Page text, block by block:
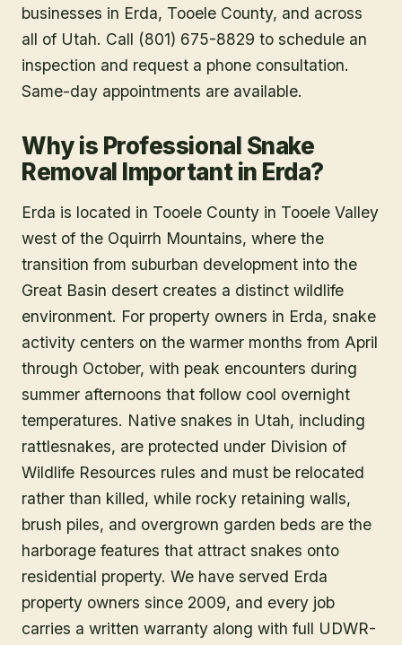
businesses in Erda, Tooele County, and across
all of Utah. Call (801) 675-8829 to schedule an
inspection and request a phone consultation.
Same-day appointments are available.
Why is Professional Snake
Removal Important in Erda?
Erda is located in Tooele County in Tooele Valley
west of the Oquirrh Mountains, where the
transition from suburban development into the
Great Basin desert creates a distinct wildlife
environment. For property owners in Erda, snake
activity centers on the warmer months from April
through October, with peak encounters during
summer afternoons that follow cool overnight
temperatures. Native snakes in Utah, including
rattlesnakes, are protected under Division of
Wildlife Resources rules and must be relocated
rather than killed, while rocky retaining walls,
brush piles, and overgrown garden beds are the
harborage features that attract snakes onto
residential property. We have served Erda
property owners since 2009, and every job
carries a written warranty along with full UDWR-